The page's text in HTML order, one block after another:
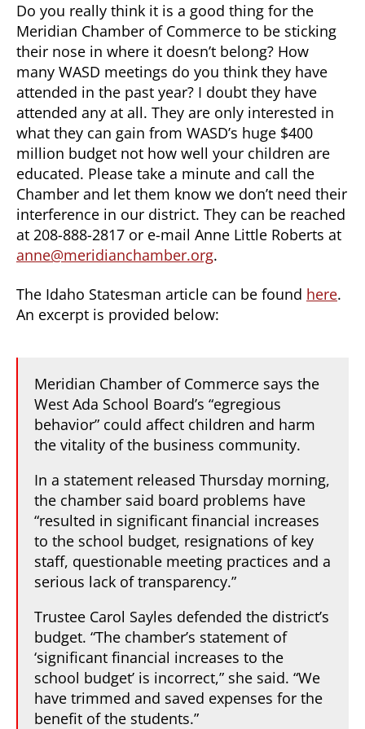
Do you really think it is a good thing for the
Meridian Chamber of Commerce to be sticking
their nose in where it doesn’t belong? How
many WASD meetings do you think they have
attended in the past year? I doubt they have
attended any at all. They are only interested in
what they can gain from WASD’s huge $400
million budget not how well your children are
educated. Please take a minute and call the
Chamber and let them know we don’t need their
interference in our district. They can be reached
at 208-888-2817 or e-mail Anne Little Roberts at
anne@meridianchamber.org.
The Idaho Statesman article can be found here.
An excerpt is provided below:
Meridian Chamber of Commerce says the
West Ada School Board’s “egregious
behavior” could affect children and harm
the vitality of the business community.
In a statement released Thursday morning,
the chamber said board problems have
“resulted in significant financial increases
to the school budget, resignations of key
staff, questionable meeting practices and a
serious lack of transparency.”
Trustee Carol Sayles defended the district’s
budget. “The chamber’s statement of
‘significant financial increases to the
school budget’ is incorrect,” she said. “We
have trimmed and saved expenses for the
benefit of the students.”